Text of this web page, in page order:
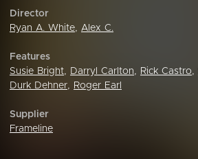
Director
Ryan A. White, Alex C.
Features
Susie Bright, Darryl Carlton, Rick Castro,
Durk Dehner, Roger Earl
Supplier
Frameline